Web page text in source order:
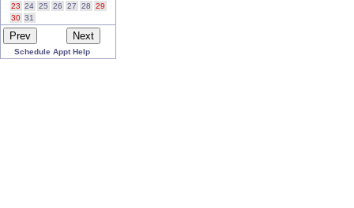
23 24 25 26 27 28
29
30 31
Schedule Appt Help